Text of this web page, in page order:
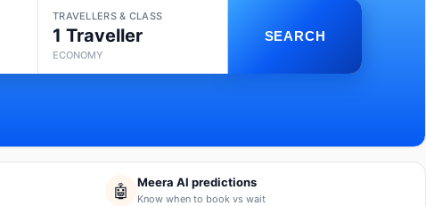
TRAVELLERS & CLASS
1 Traveller
ECONOMY
SEARCH
🤖 Meera AI predictions
Know when to book vs wait